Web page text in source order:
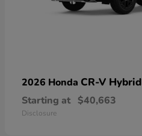
2026 Honda CR-V Hybrid
Starting at $40,663
Disclosure